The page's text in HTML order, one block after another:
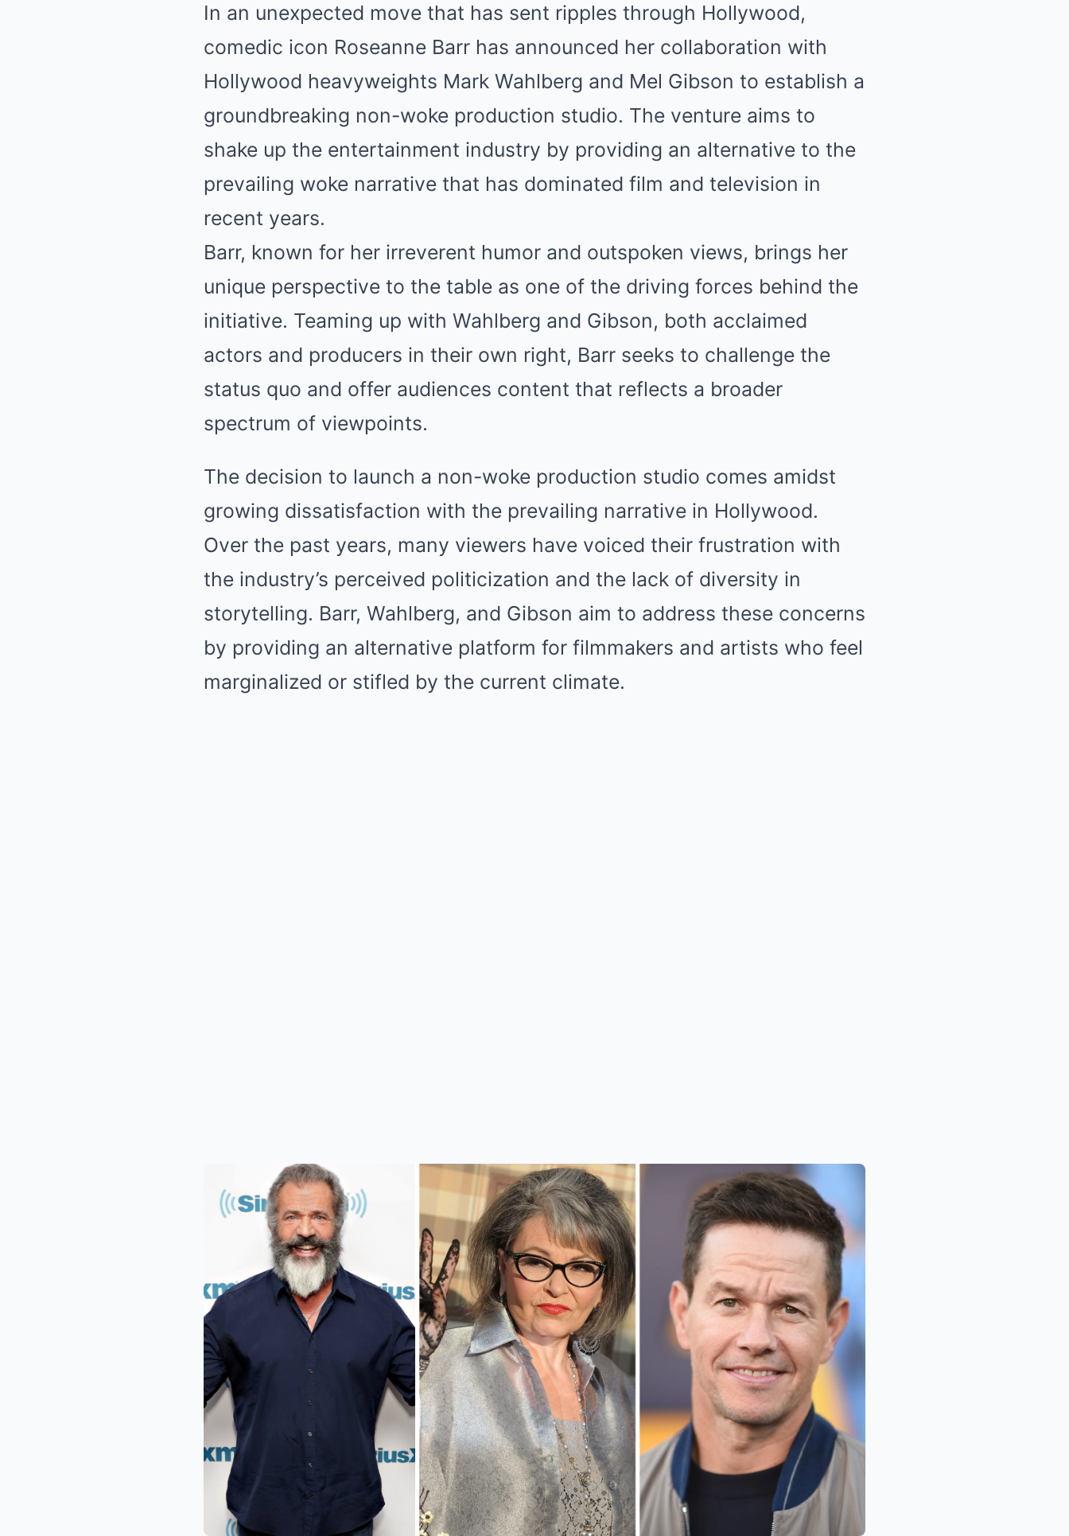
Mute
In an unexpected move that has sent ripples through Hollywood,
comedic icon Roseanne Barr has announced her collaboration with
Hollywood heavyweights Mark Wahlberg and Mel Gibson to establish a
groundbreaking non-woke production studio. The venture aims to
shake up the entertainment industry by providing an alternative to the
prevailing woke narrative that has dominated film and television in
recent years.
Barr, known for her irreverent humor and outspoken views, brings her
unique perspective to the table as one of the driving forces behind the
initiative. Teaming up with Wahlberg and Gibson, both acclaimed
actors and producers in their own right, Barr seeks to challenge the
status quo and offer audiences content that reflects a broader
spectrum of viewpoints.
The decision to launch a non-woke production studio comes amidst
growing dissatisfaction with the prevailing narrative in Hollywood.
Over the past years, many viewers have voiced their frustration with
the industry’s perceived politicization and the lack of diversity in
storytelling. Barr, Wahlberg, and Gibson aim to address these concerns
by providing an alternative platform for filmmakers and artists who feel
marginalized or stifled by the current climate.